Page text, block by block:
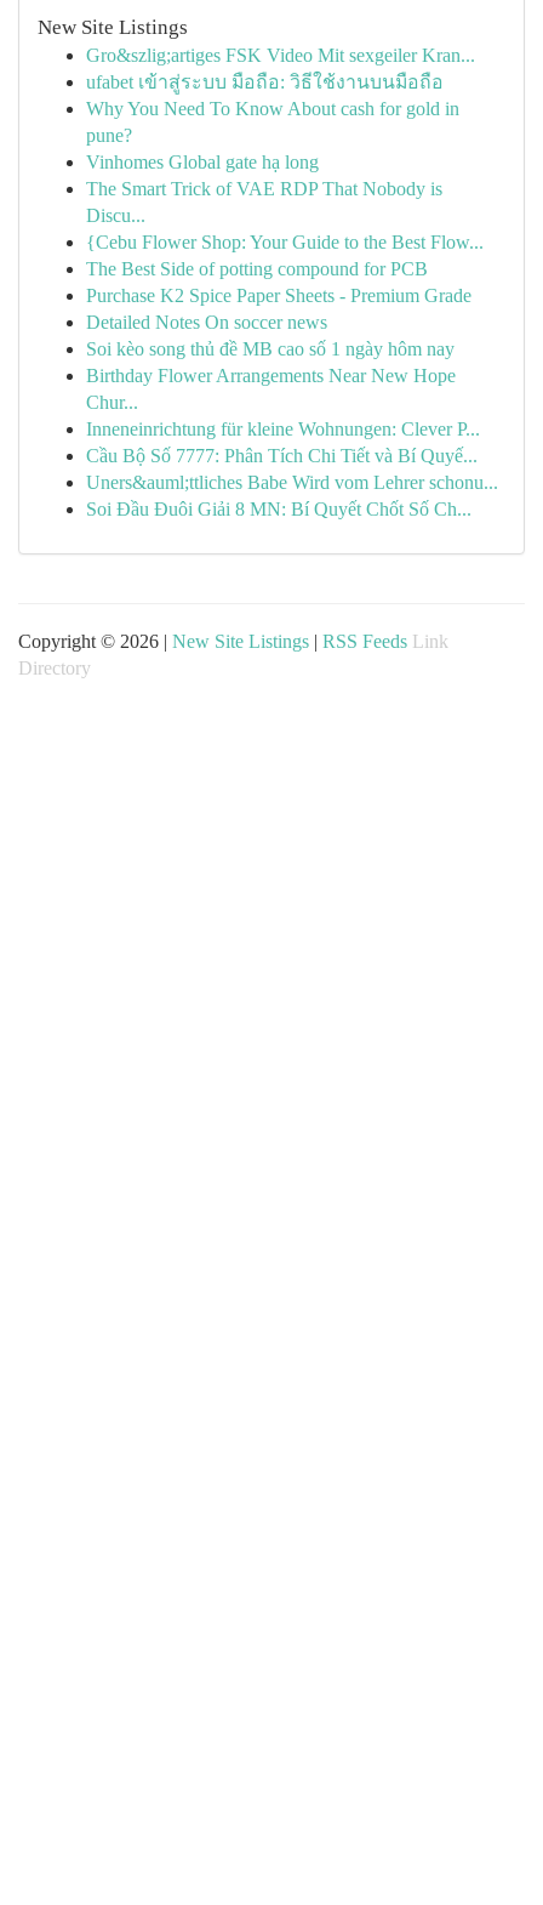
New Site Listings
Gro&szlig;artiges FSK Video Mit sexgeiler Kran...
ufabet เข้าสู่ระบบ มือถือ: วิธีใช้งานบนมือถือ
Why You Need To Know About cash for gold in
pune?
Vinhomes Global gate hạ long
The Smart Trick of VAE RDP That Nobody is
Discu...
{Cebu Flower Shop: Your Guide to the Best Flow...
The Best Side of potting compound for PCB
Purchase K2 Spice Paper Sheets - Premium Grade
Detailed Notes On soccer news
Soi kèo song thủ đề MB cao số 1 ngày hôm nay
Birthday Flower Arrangements Near New Hope
Chur...
Inneneinrichtung für kleine Wohnungen: Clever P...
Cầu Bộ Số 7777: Phân Tích Chi Tiết và Bí Quyế...
Uners&auml;ttliches Babe Wird vom Lehrer schonu...
Soi Đầu Đuôi Giải 8 MN: Bí Quyết Chốt Số Ch...
Copyright © 2026 | New Site Listings | RSS Feeds Link
Directory